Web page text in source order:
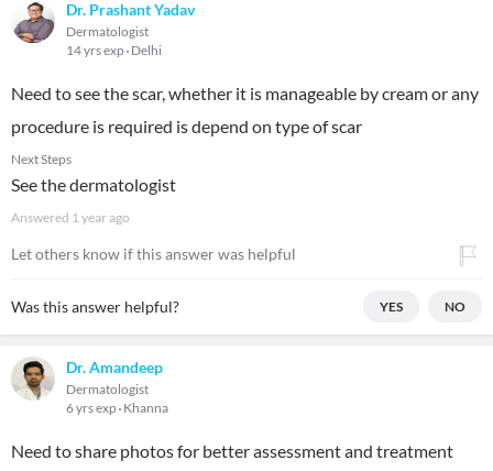
Dr. Prashant Yadav
Dermatologist
14 yrs exp Delhi
Need to see the scar, whether it is manageable by cream or any
procedure is required is depend on type of scar
Next Steps
See the dermatologist
Answered 1 year ago
Let others know if this answer was helpful
Was this answer helpful? YES NO
Dr. Amandeep
Dermatologist
6 yrs exp Khanna
Need to share photos for better assessment and treatment